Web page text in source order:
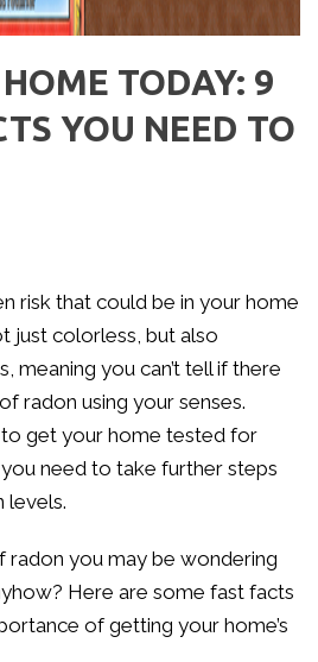
TODAY: 9
YOU NEED TO
risk that could be in your home
just colorless, but also
meaning you can’t tell if there
radon using your senses.
to get your home tested for
need to take further steps
levels.
radon you may be wondering
Here are some fast facts
of getting your home’s